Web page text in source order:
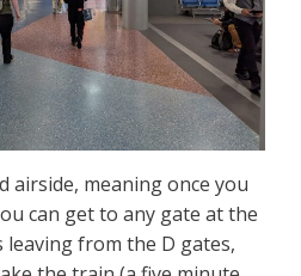
airside, meaning once you
can get to any gate at the
from the D gates,